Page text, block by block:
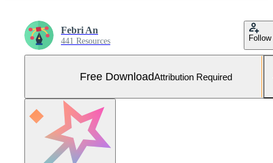
Febri An
441 Resources Follow
Free DownloadAttribution Required